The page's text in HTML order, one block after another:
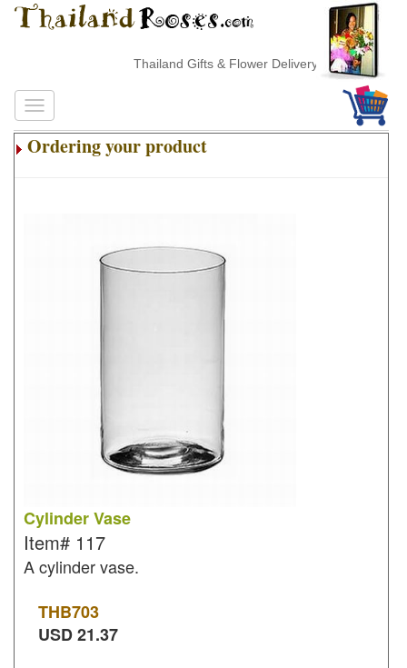
Thailand Gifts & Flower Delivery
Ordering your product
Cylinder Vase
Item# 117
A cylinder vase.
THB703
USD21.37